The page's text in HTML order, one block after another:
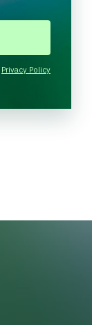
Privacy Policy